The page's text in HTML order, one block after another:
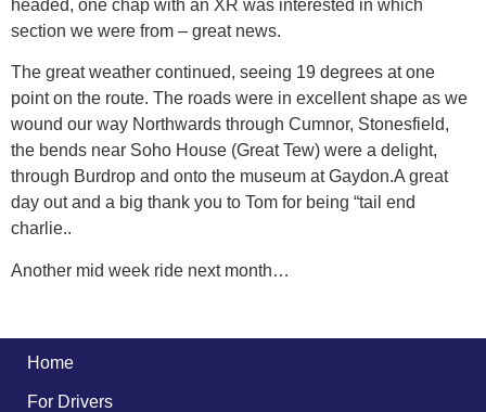
headed, one chap with an XR was interested in which
section we were from – great news.
The great weather continued, seeing 19 degrees at one
point on the route. The roads were in excellent shape as we
wound our way Northwards through Cumnor, Stonesfield,
the bends near Soho House (Great Tew) were a delight,
through Burdrop and onto the museum at Gaydon.A great
day out and a big thank you to Tom for being “tail end
charlie..
Another mid week ride next month…
Home
For Drivers